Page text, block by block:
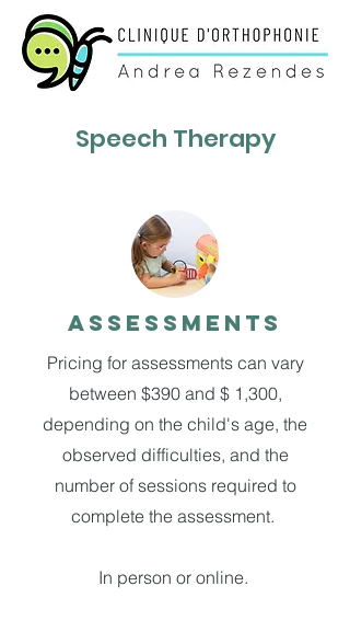
Speech Therapy
Assessments
Pricing for assessments can vary
between $390 and $ 1,300,
depending on the child's age, the
observed difficulties, and the
number of sessions required to
complete the assessment.
In person or online.